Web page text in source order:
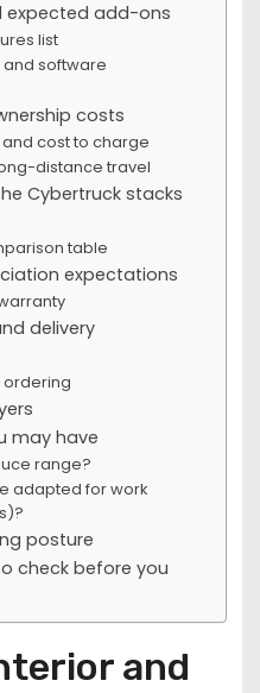
expected add-ons
list
software
costs
cost to charge
distance travel
Cybertruck stacks
table
expectations
delivery
ordering
may have
range?
adapted for work
posture
check before you
and